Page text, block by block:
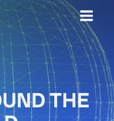
THE